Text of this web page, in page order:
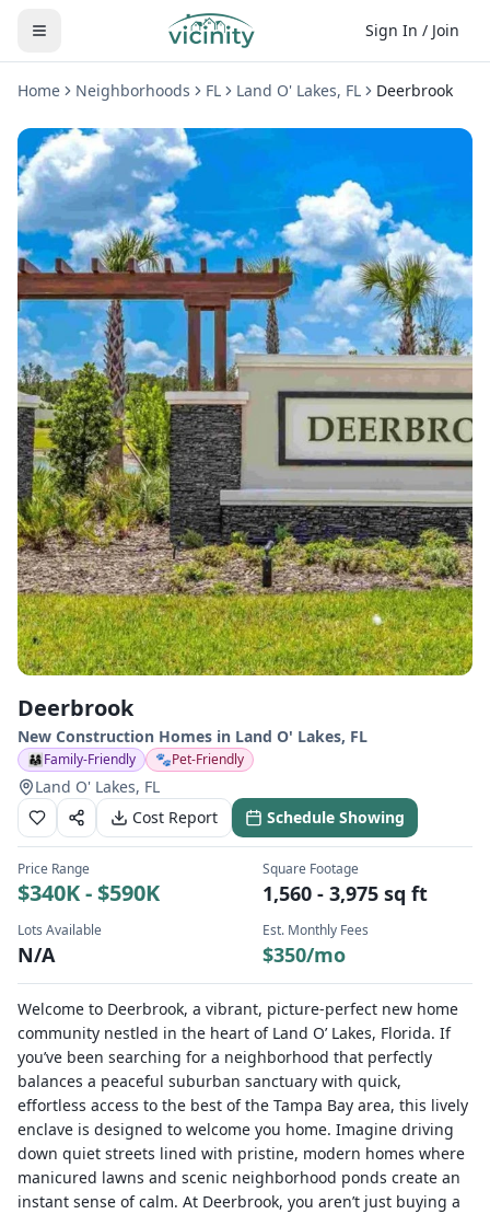
Sign In / Join
Home Neighborhoods FL Land O' Lakes, FL Deerbrook
Deerbrook
New Construction Homes in Land O' Lakes, FL
👨‍👩‍👧Family-Friendly 🐾Pet-Friendly
Land O' Lakes, FL
Cost Report
Schedule Showing
Price Range
$340K - $590K
Square Footage
1,560 - 3,975 sq ft
Lots Available
N/A
Est. Monthly Fees
$350/mo
Welcome to Deerbrook, a vibrant, picture-perfect new home
community nestled in the heart of Land O’ Lakes, Florida. If
you’ve been searching for a neighborhood that perfectly
balances a peaceful suburban sanctuary with quick,
effortless access to the best of the Tampa Bay area, this lively
enclave is designed to welcome you home. Imagine driving
down quiet streets lined with pristine, modern homes where
manicured lawns and scenic neighborhood ponds create an
instant sense of calm. At Deerbrook, you aren’t just buying a